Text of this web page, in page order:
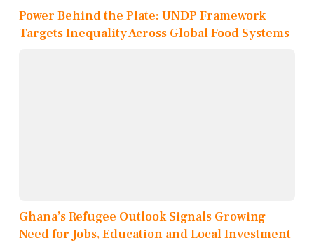
Power Behind the Plate: UNDP Framework
Targets Inequality Across Global Food Systems
Ghana’s Refugee Outlook Signals Growing
Need for Jobs, Education and Local Investment